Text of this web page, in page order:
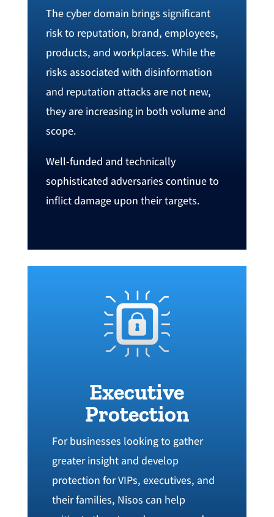
The cyber domain brings significant
risk to reputation, ‬brand‭, employees,
‬products‭, ‬and workplaces. ‬While the
risks associated with disinformation
and reputation attacks are not new‭,
‬they are increasing in both volume and
scope‭.
‬Well-funded and technically
sophisticated adversaries continue to
inflict damage upon their targets‭. ‬
Executive
Protection
For businesses looking to gather
greater insight and develop
protection for VIPs‭, ‬executives‭, ‬and
their families‭, ‬Nisos can help‭